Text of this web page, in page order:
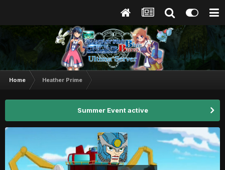
Home Heather Prime
Summer Event active